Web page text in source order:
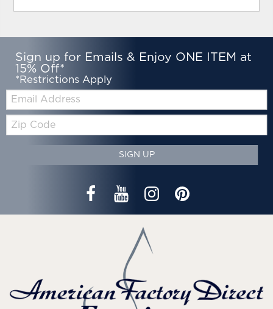
Sign up for Emails & Enjoy ONE ITEM at
15% Off*
*Restrictions Apply
Email:
Code
SIGN UP